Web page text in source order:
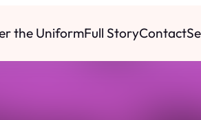
the UniformFull StoryContact